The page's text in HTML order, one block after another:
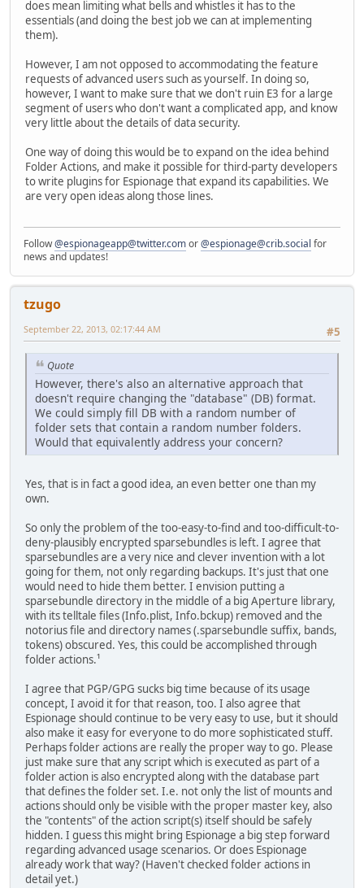
does mean limiting what bells and whistles it has to the
essentials (and doing the best job we can at implementing
them).
However, I am not opposed to accommodating the feature
requests of advanced users such as yourself. In doing so,
however, I want to make sure that we don't ruin E3 for a large
segment of users who don't want a complicated app, and know
very little about the details of data security.
One way of doing this would be to expand on the idea behind
Folder Actions, and make it possible for third-party developers
to write plugins for Espionage that expand its capabilities. We
are very open ideas along those lines.
Follow@espionageapp@twitter.comor@espionage@crib.social for
news and updates!
tzugo
#5
September 22, 2013, 02:17:44 AM
Quote
However, there's also an alternative approach that
doesn't require changing the "database" (DB) format.
We could simply fill DB with a random number of
folder sets that contain a random number folders.
Would that equivalently address your concern?
Yes, that is in fact a good idea, an even better one than my
own.
So only the problem of the too-easy-to-find and too-difficult-to-
deny-plausibly encrypted sparsebundles is left. I agree that
sparsebundles are a very nice and clever invention with a lot
going for them, not only regarding backups. It's just that one
would need to hide them better. I envision putting a
sparsebundle directory in the middle of a big Aperture library,
with its telltale files (Info.plist, Info.bckup) removed and the
notorius file and directory names (.sparsebundle suffix, bands,
tokens) obscured. Yes, this could be accomplished through
folder actions.¹
I agree that PGP/GPG sucks big time because of its usage
concept, I avoid it for that reason, too. I also agree that
Espionage should continue to be very easy to use, but it should
also make it easy for everyone to do more sophisticated stuff.
Perhaps folder actions are really the proper way to go. Please
just make sure that any script which is executed as part of a
folder action is also encrypted along with the database part
that defines the folder set. I.e. not only the list of mounts and
actions should only be visible with the proper master key, also
the "contents" of the action script(s) itself should be safely
hidden. I guess this might bring Espionage a big step forward
regarding advanced usage scenarios. Or does Espionage
already work that way? (Haven't checked folder actions in
detail yet.)